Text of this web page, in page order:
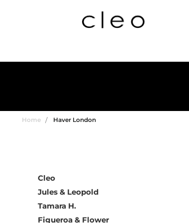
Home Haver London
Cleo
Jules & Leopold
Tamara H.
Figueroa & Flower